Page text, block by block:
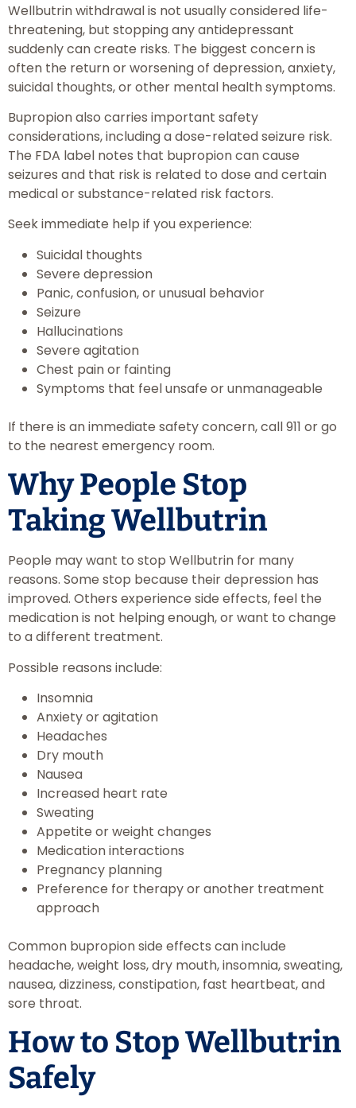
Wellbutrin withdrawal is not usually considered life-
threatening, but stopping any antidepressant
suddenly can create risks. The biggest concern is
often the return or worsening of depression, anxiety,
suicidal thoughts, or other mental health symptoms.
Bupropion also carries important safety
considerations, including a dose-related seizure risk.
The FDA label notes that bupropion can cause
seizures and that risk is related to dose and certain
medical or substance-related risk factors.
Seek immediate help if you experience:
Suicidal thoughts
Severe depression
Panic, confusion, or unusual behavior
Seizure
Hallucinations
Severe agitation
Chest pain or fainting
Symptoms that feel unsafe or unmanageable
If there is an immediate safety concern, call 911 or go
to the nearest emergency room.
Why People Stop
Taking Wellbutrin
People may want to stop Wellbutrin for many
reasons. Some stop because their depression has
improved. Others experience side effects, feel the
medication is not helping enough, or want to change
to a different treatment.
Possible reasons include:
Insomnia
Anxiety or agitation
Headaches
Dry mouth
Nausea
Increased heart rate
Sweating
Appetite or weight changes
Medication interactions
Pregnancy planning
Preference for therapy or another treatment
approach
Common bupropion side effects can include
headache, weight loss, dry mouth, insomnia, sweating,
nausea, dizziness, constipation, fast heartbeat, and
sore throat.
How to Stop Wellbutrin
Safely